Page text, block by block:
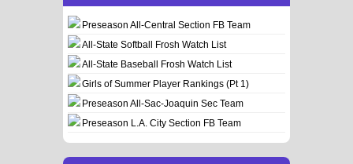
Preseason All-Central Section FB Team
All-State Softball Frosh Watch List
All-State Baseball Frosh Watch List
Girls of Summer Player Rankings (Pt 1)
Preseason All-Sac-Joaquin Sec Team
Preseason L.A. City Section FB Team